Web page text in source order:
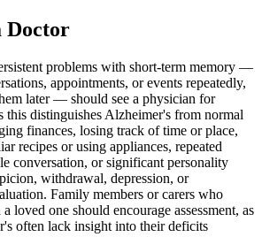
Doctor
problems with short-term memory —
appointments, or events repeatedly,
later — should see a physician for
this distinguishes Alzheimer's from normal
finances, losing track of time or place,
recipes or using appliances, repeated
conversation, or significant personality
withdrawal, depression, or
Family members or carers who
loved one should encourage assessment, as
often lack insight into their deficits